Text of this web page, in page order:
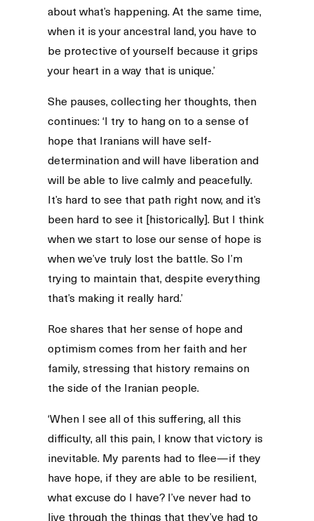
about what’s happening. At the same time,
when it is your ancestral land, you have to
be protective of yourself because it grips
your heart in a way that is unique.’
She pauses, collecting her thoughts, then
continues: ‘I try to hang on to a sense of
hope that Iranians will have self-
determination and will have liberation and
will be able to live calmly and peacefully.
It’s hard to see that path right now, and it’s
been hard to see it [historically]. But I think
when we start to lose our sense of hope is
when we’ve truly lost the battle. So I’m
trying to maintain that, despite everything
that’s making it really hard.’
Roe shares that her sense of hope and
optimism comes from her faith and her
family, stressing that history remains on
the side of the Iranian people.
‘When I see all of this suffering, all this
difficulty, all this pain, I know that victory is
inevitable. My parents had to flee—if they
have hope, if they are able to be resilient,
what excuse do I have? I’ve never had to
live through the things that they’ve had to